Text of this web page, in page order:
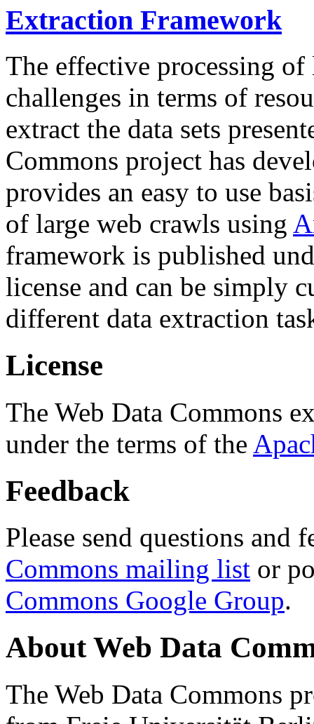
Extraction Framework
The effective processing of
challenges in terms of
extract the data sets
Commons project has
provides an easy to use
of large web crawls using
framework is published
license and can be simply
different data extraction
License
The Web Data Commons
under the terms of the
Feedback
Please send questions and
Commons mailing list or
Commons Google Group.
About Web Data
The Web Data Commons